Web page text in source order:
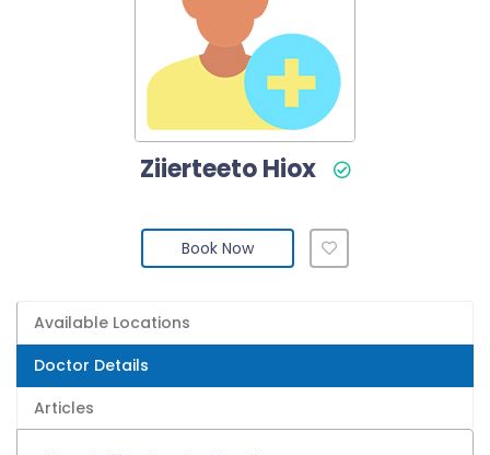
Ziierteeto Hiox
Book Now
Available Locations
Doctor Details
Articles